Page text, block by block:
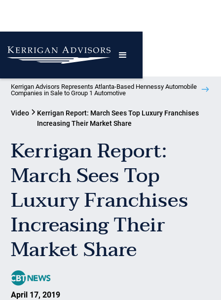
Kerrigan Advisors Represents Atlanta-Based Hennessy Automobile
Companies in Sale to Group 1 Automotive
Video
Kerrigan Report: March Sees Top Luxury Franchises
Increasing Their Market Share
Kerrigan Report:
March Sees Top
Luxury Franchises
Increasing Their
Market Share
April 17, 2019